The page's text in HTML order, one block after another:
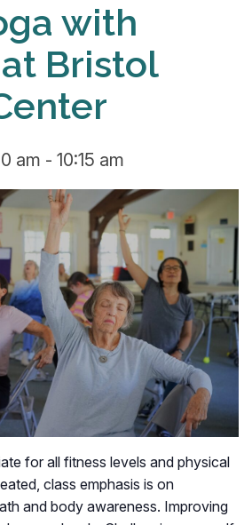
with
Bristol
am - 10:15 am
for all fitness levels and physical
class emphasis is on
and body awareness. Improving